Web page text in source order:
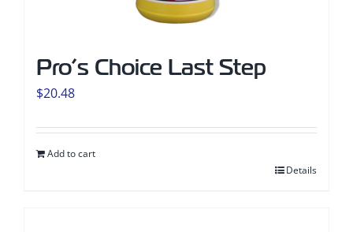
Pro’s Choice Last Step
$20.48
Add to cart
Details